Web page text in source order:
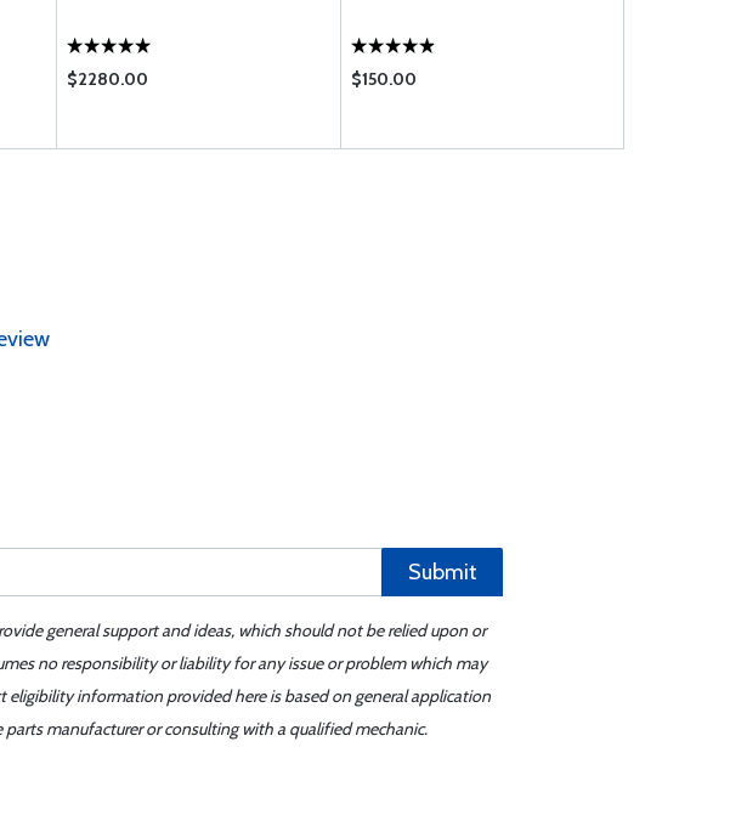
$2280.00 $150.00
Submit
general support and ideas, which should not be relied upon or
no responsibility or liability for any issue or problem which may
information provided here is based on general application
manufacturer or consulting with a qualified mechanic.